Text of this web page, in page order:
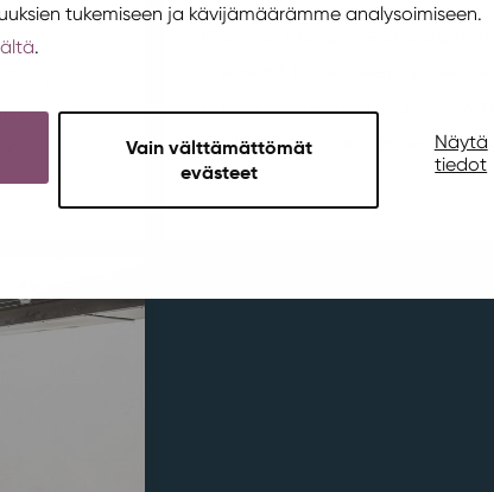
tukemiseen ja kävijämäärämme analysoimiseen.
.
Vain välttämättömät
evästeet
Näytä
tiedot
join
Plans to make the square in
pleasant have been under
have also been discussed
part of the improvement